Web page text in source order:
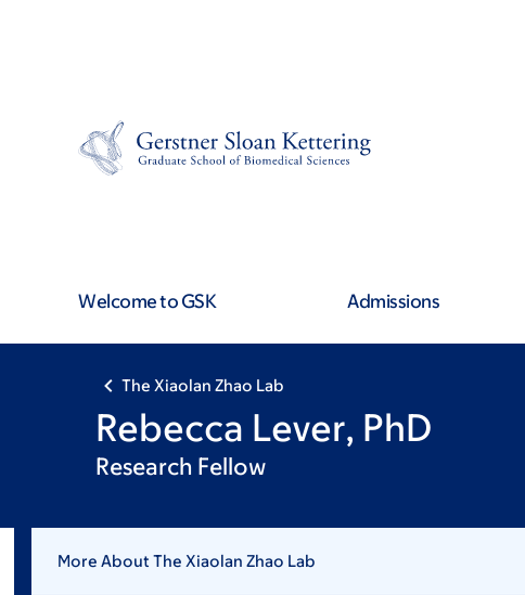
Welcome to GSK Admissions
The Xiaolan Zhao Lab
Rebecca Lever, PhD
Research Fellow
More About The Xiaolan Zhao Lab